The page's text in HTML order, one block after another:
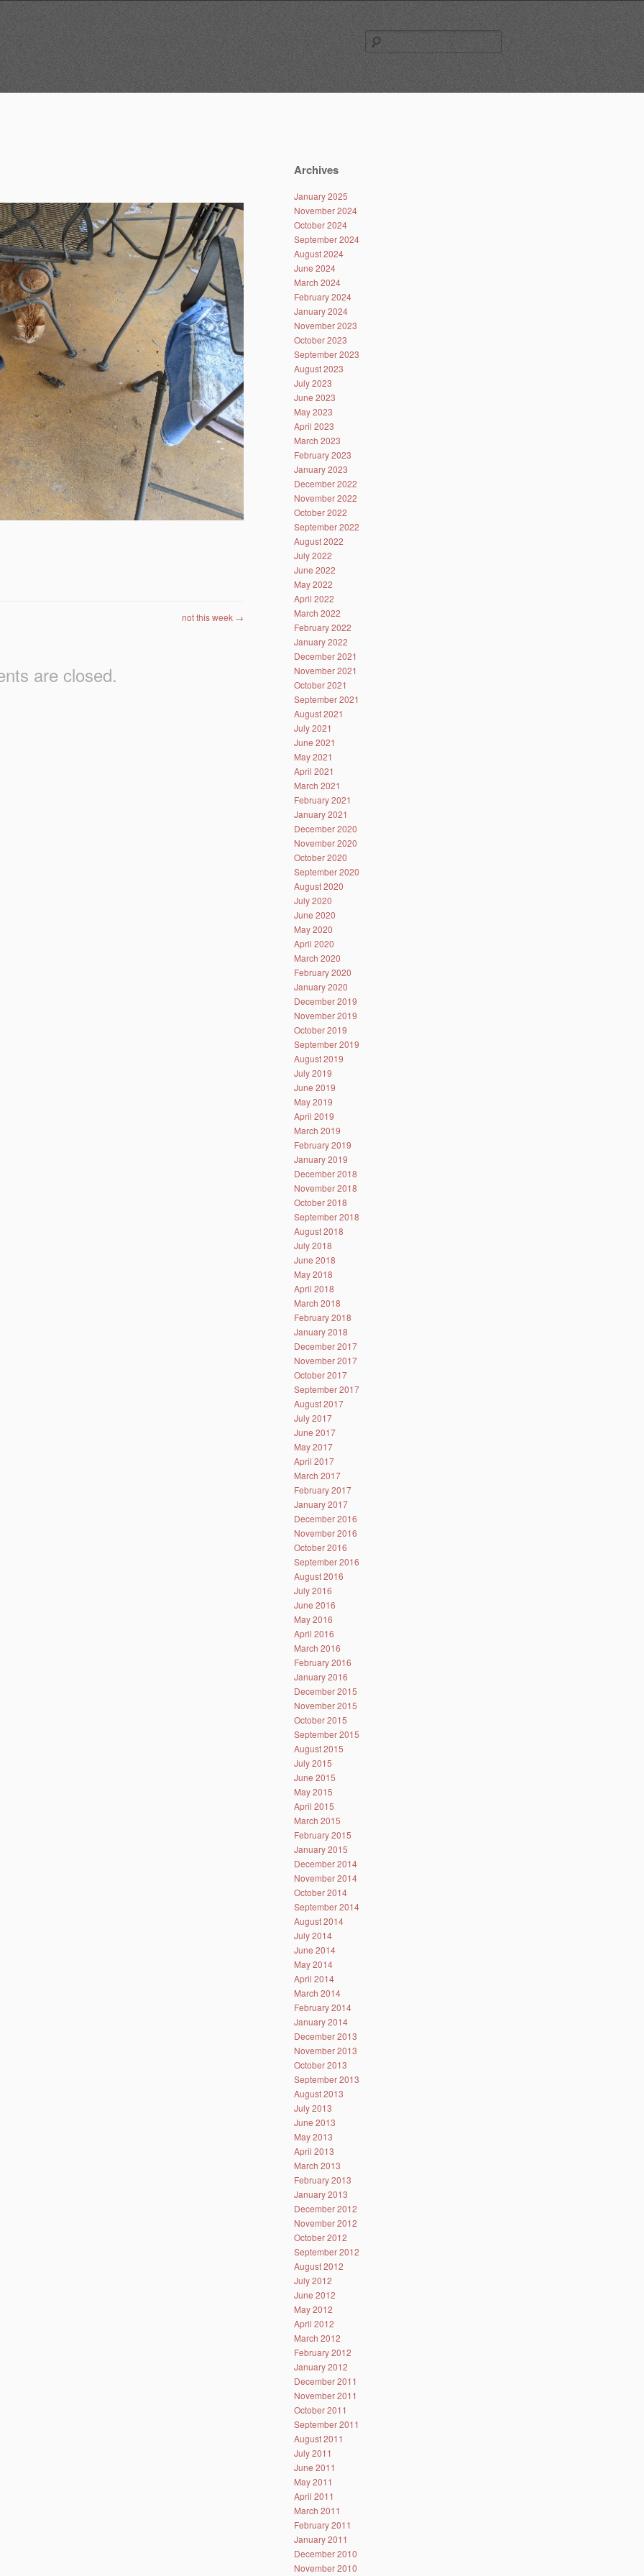
for:
not this week →
are closed.
Archives
January 2025
November 2024
October 2024
September 2024
August 2024
June 2024
March 2024
February 2024
January 2024
November 2023
October 2023
September 2023
August 2023
July 2023
June 2023
May 2023
April 2023
March 2023
February 2023
January 2023
December 2022
November 2022
October 2022
September 2022
August 2022
July 2022
June 2022
May 2022
April 2022
March 2022
February 2022
January 2022
December 2021
November 2021
October 2021
September 2021
August 2021
July 2021
June 2021
May 2021
April 2021
March 2021
February 2021
January 2021
December 2020
November 2020
October 2020
September 2020
August 2020
July 2020
June 2020
May 2020
April 2020
March 2020
February 2020
January 2020
December 2019
November 2019
October 2019
September 2019
August 2019
July 2019
June 2019
May 2019
April 2019
March 2019
February 2019
January 2019
December 2018
November 2018
October 2018
September 2018
August 2018
July 2018
June 2018
May 2018
April 2018
March 2018
February 2018
January 2018
December 2017
November 2017
October 2017
September 2017
August 2017
July 2017
June 2017
May 2017
April 2017
March 2017
February 2017
January 2017
December 2016
November 2016
October 2016
September 2016
August 2016
July 2016
June 2016
May 2016
April 2016
March 2016
February 2016
January 2016
December 2015
November 2015
October 2015
September 2015
August 2015
July 2015
June 2015
May 2015
April 2015
March 2015
February 2015
January 2015
December 2014
November 2014
October 2014
September 2014
August 2014
July 2014
June 2014
May 2014
April 2014
March 2014
February 2014
January 2014
December 2013
November 2013
October 2013
September 2013
August 2013
July 2013
June 2013
May 2013
April 2013
March 2013
February 2013
January 2013
December 2012
November 2012
October 2012
September 2012
August 2012
July 2012
June 2012
May 2012
April 2012
March 2012
February 2012
January 2012
December 2011
November 2011
October 2011
September 2011
August 2011
July 2011
June 2011
May 2011
April 2011
March 2011
February 2011
January 2011
December 2010
November 2010